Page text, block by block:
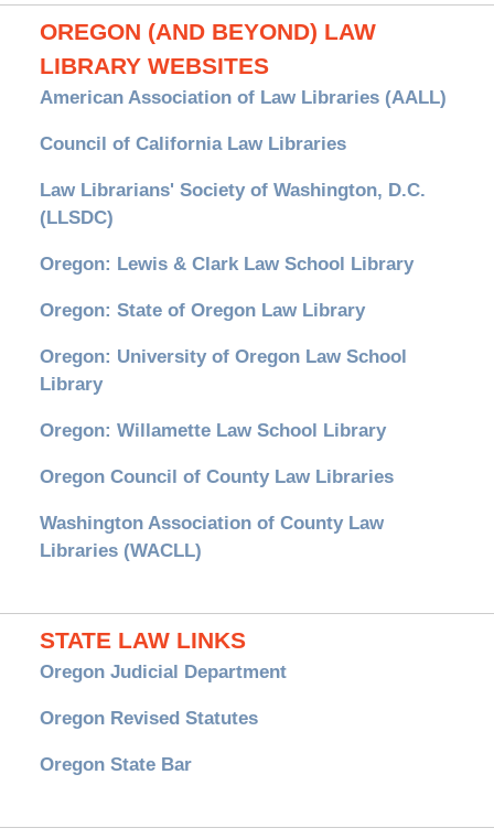
OREGON (AND BEYOND) LAW
LIBRARY WEBSITES
American Association of Law Libraries (AALL)
Council of California Law Libraries
Law Librarians' Society of Washington, D.C.
(LLSDC)
Oregon: Lewis & Clark Law School Library
Oregon: State of Oregon Law Library
Oregon: University of Oregon Law School
Library
Oregon: Willamette Law School Library
Oregon Council of County Law Libraries
Washington Association of County Law
Libraries (WACLL)
STATE LAW LINKS
Oregon Judicial Department
Oregon Revised Statutes
Oregon State Bar